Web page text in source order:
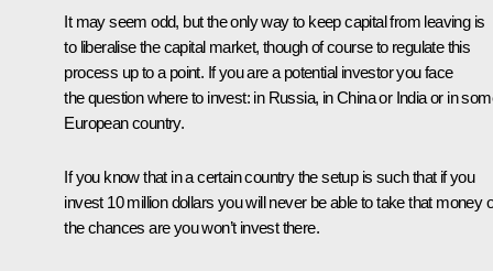
It may seem odd, but the only way to keep capital from leaving is
to liberalise the capital market, though of course to regulate this
process up to a point. If you are a potential investor you face
the question where to invest: in Russia, in China or India or in
European country.
If you know that in a certain country the setup is such that if you
invest 10 million dollars you will never be able to take that money
the chances are you won’t invest there.